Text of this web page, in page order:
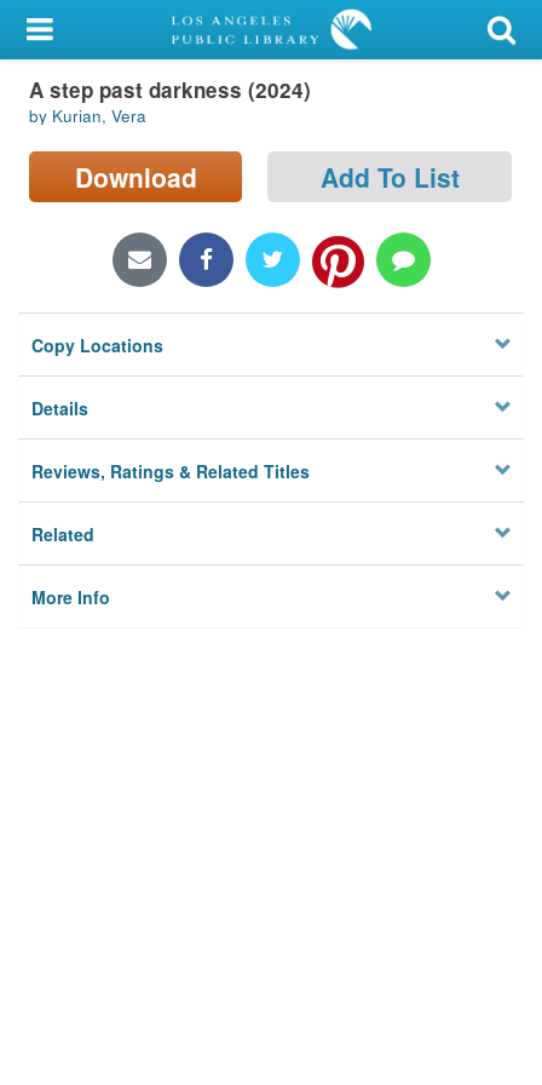
My Account
Library Card
Sign In
Locations/Hours (external
Privacy
A step past darkness (2024)
by Kurian, Vera
Download Add To List
Copy Locations
Details
Reviews, Ratings & Related Titles
Related
More Info